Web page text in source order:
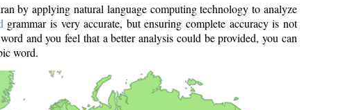
by applying natural language computing technology to analyze
grammar is very accurate, but ensuring complete accuracy is not
and you feel that a better analysis could be provided, you can
word.